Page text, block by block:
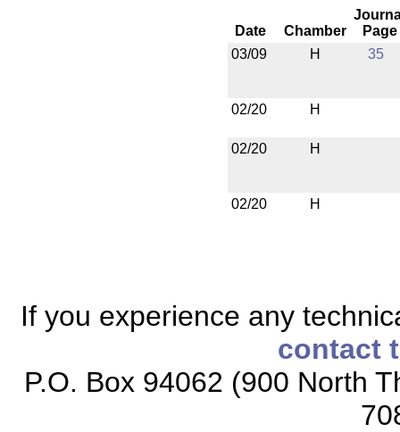
Date Chamber
Page
03/09
H 35
02/20 H
02/20 H
02/20 H
If you experience any
contact
P.O. Box 94062 (900 North